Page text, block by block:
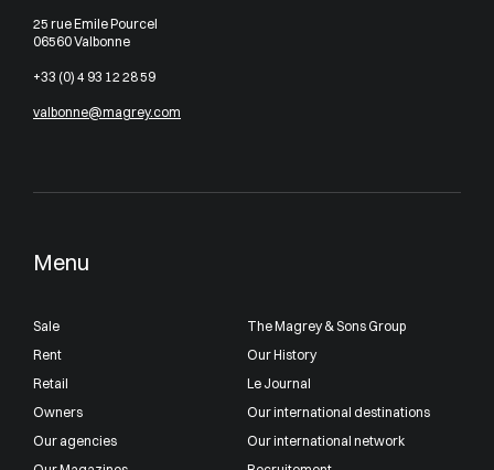
Menu
Sale
Rent
Retail
Owners
Our agencies
The Magrey & Sons Group
Our History
Le Journal
Our international destinations
Our international network
25 rue Emile Pourcel
06560 Valbonne
+33 (0) 4 93 12 28 59
valbonne@magrey.com